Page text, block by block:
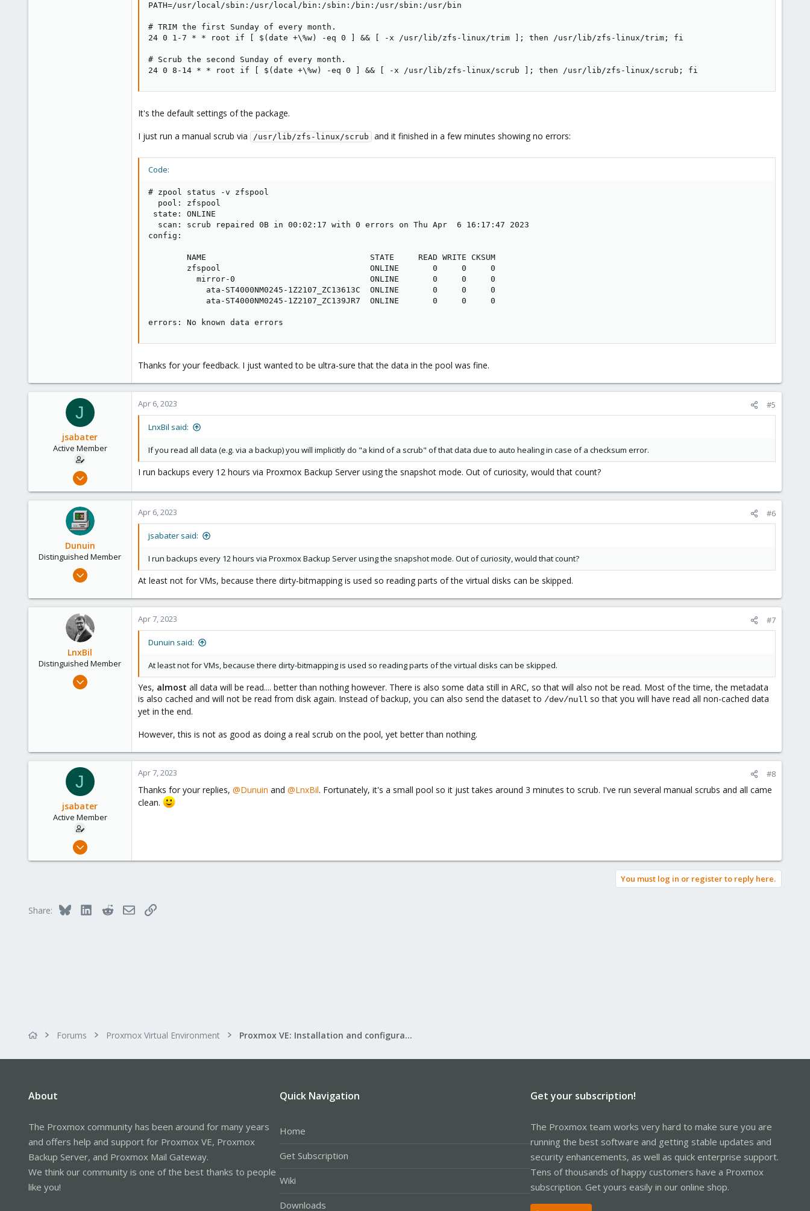
PATH=/usr/local/sbin:/usr/local/bin:/sbin:/bin:/usr/sbin:/usr/bin
# TRIM the first Sunday of every month.
24 0 1-7 * * root if [ $(date +\%w) -eq 0 ] && [ -x /usr/lib/zfs-linux/trim ]; then /usr/lib/zfs-linux/trim; fi
# Scrub the second Sunday of every month.
24 0 8-14 * * root if [ $(date +\%w) -eq 0 ] && [ -x /usr/lib/zfs-linux/scrub ]; then /usr/lib/zfs-linux/scrub; fi
It's the default settings of the package.
I just run a manual scrub via
/usr/lib/zfs-linux/scrub and it finished in a few minutes showing no errors:
Code:
# zpool status -v zfspool
  pool: zfspool
state: ONLINE
  scan: scrub repaired 0B in 00:02:17 with 0 errors on Thu Apr  6 16:17:47 2023
config:
        NAME                                  STATE     READ WRITE CKSUM
        zfspool                               ONLINE       0     0     0
          mirror-0                            ONLINE       0     0     0
            ata-ST4000NM0245-1Z2107_ZC13613C  ONLINE       0     0     0
            ata-ST4000NM0245-1Z2107_ZC139JR7  ONLINE       0     0     0
errors: No known data errors
Thanks for your feedback. I just wanted to be ultra-sure that the data in the pool was fine.
J
jsabater
Active Member
Oct 25, 2021
14
Apr 6, 2023 #5
LnxBil said:
If you read all data (e.g. via a backup) you will implicitly do "a kind of a scrub" of that data due to auto healing in case of a checksum error.
I run backups every 12 hours via Proxmox Backup Server using the snapshot mode. Out of curiosity, would that count?
Dunuin
Distinguished Member
Jun 30, 2020
4,874
Germany
Apr 6, 2023 #6
jsabater said:
I run backups every 12 hours via Proxmox Backup Server using the snapshot mode. Out of curiosity, would that count?
At least not for VMs, because there dirty-bitmapping is used so reading parts of the virtual disks can be skipped.
LnxBil
Distinguished Member
Feb 21, 2015
Apr 7, 2023 #7
Dunuin said:
At least not for VMs, because there dirty-bitmapping is used so reading parts of the virtual disks can be skipped.
Yes, almost all data will be read.... better than nothing however. There is also some data still in ARC, so that will also not be read. Most of the time, the metadata
is also cached and will not be read from disk again. Instead of backup, you can also send the dataset to /dev/null so that you will have read all non-cached data
yet in the end.
However, this is not as good as doing a real scrub on the pool, yet better than nothing.
J
jsabater
Active Member
Oct 25, 2021
50
Palma, Mallorca, Spain
Apr 7, 2023 #8
Thanks for your replies, @Dunuin and @LnxBil. Fortunately, it's a small pool so it just takes around 3 minutes to scrub. I've run several manual scrubs and all came
clean.
You must log in or register to reply here.
Share: Bluesky LinkedInRedditEmailLink
Forums Proxmox Virtual Environment Proxmox VE: Installation and configuration
About
The Proxmox community has been around for many years
and offers help and support for Proxmox VE, Proxmox
Backup Server, and Proxmox Mail Gateway.
We think our community is one of the best thanks to people
like you!
Quick Navigation
Home
Get Subscription
Wiki
Downloads
Get your subscription!
The Proxmox team works very hard to make sure you are
running the best software and getting stable updates and
security enhancements, as well as quick enterprise support.
Tens of thousands of happy customers have a Proxmox
subscription. Get yours easily in our online shop.